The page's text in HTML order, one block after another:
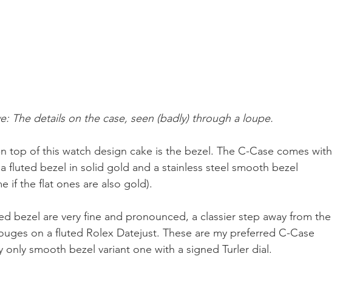
The details on the case, seen (badly) through a loupe.
top of this watch design cake is the bezel. The C-Case comes with
fluted bezel in solid gold and a stainless steel smooth bezel
if the flat ones are also gold).
bezel are very fine and pronounced, a classier step away from the
on a fluted Rolex Datejust. These are my preferred C-Case
only smooth bezel variant one with a signed Turler dial.